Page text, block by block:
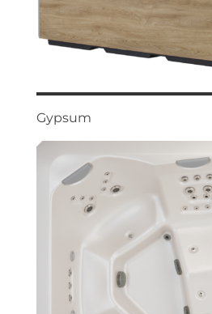
Gypsum